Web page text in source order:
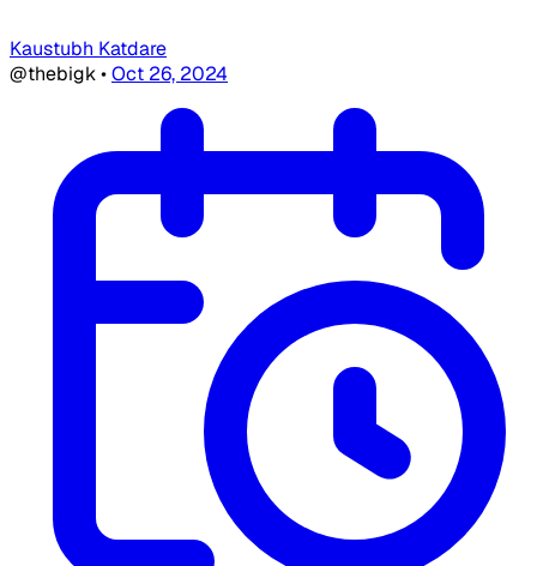
Kaustubh Katdare
@thebigk•Oct 26, 2024